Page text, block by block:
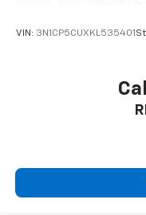
VIN: 3N1CP5CUXKL535401